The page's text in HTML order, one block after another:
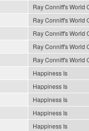
Ray Conniff's World
Ray Conniff's World
Ray Conniff's World
Ray Conniff's World
Ray Conniff's World
Happiness Is
Happiness Is
Happiness Is
Happiness Is
Happiness Is